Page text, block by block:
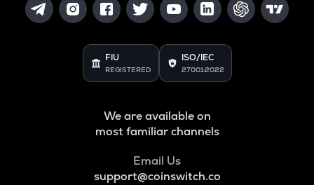
FIU
REGISTERED
ISO/IEC
27001:2022
We are available on
most familiar channels
Email Us
support@coinswitch.co